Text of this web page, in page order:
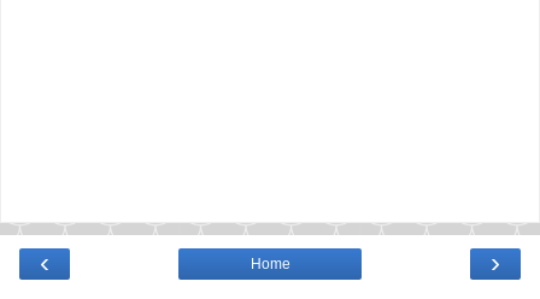
‹ ›
Home